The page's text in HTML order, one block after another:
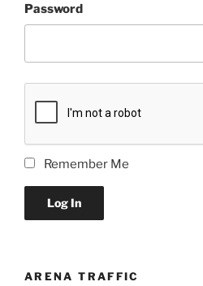
Password
Remember Me
Log In
ARENA TRAFFIC